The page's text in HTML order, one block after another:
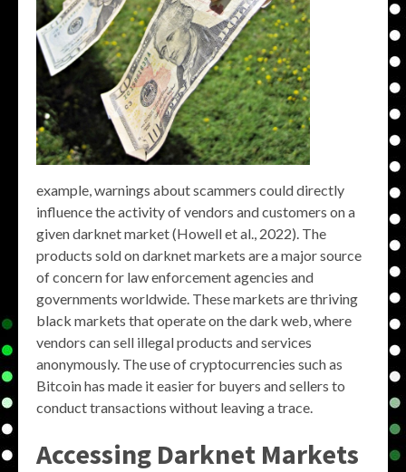
example, warnings about scammers could directly
influence the activity of vendors and customers on a
given darknet market (Howell et al., 2022). The
products sold on darknet markets are a major source
of concern for law enforcement agencies and
governments worldwide. These markets are thriving
black markets that operate on the dark web, where
vendors can sell illegal products and services
anonymously. The use of cryptocurrencies such as
Bitcoin has made it easier for buyers and sellers to
conduct transactions without leaving a trace.
Accessing Darknet Markets